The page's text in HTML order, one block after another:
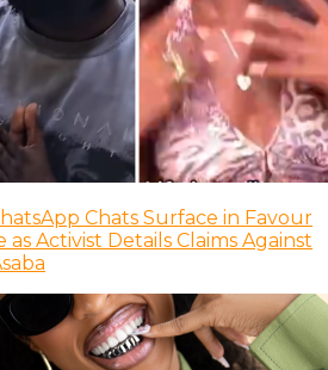
Chats Surface in Favour
as Activist Details Claims Against